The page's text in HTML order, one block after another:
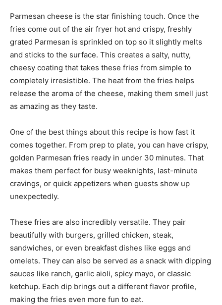
Parmesan cheese is the star finishing touch. Once the
fries come out of the air fryer hot and crispy, freshly
grated Parmesan is sprinkled on top so it slightly melts
and sticks to the surface. This creates a salty, nutty,
cheesy coating that takes these fries from simple to
completely irresistible. The heat from the fries helps
release the aroma of the cheese, making them smell just
as amazing as they taste.
One of the best things about this recipe is how fast it
comes together. From prep to plate, you can have crispy,
golden Parmesan fries ready in under 30 minutes. That
makes them perfect for busy weeknights, last-minute
cravings, or quick appetizers when guests show up
unexpectedly.
These fries are also incredibly versatile. They pair
beautifully with burgers, grilled chicken, steak,
sandwiches, or even breakfast dishes like eggs and
omelets. They can also be served as a snack with dipping
sauces like ranch, garlic aioli, spicy mayo, or classic
ketchup. Each dip brings out a different flavor profile,
making the fries even more fun to eat.